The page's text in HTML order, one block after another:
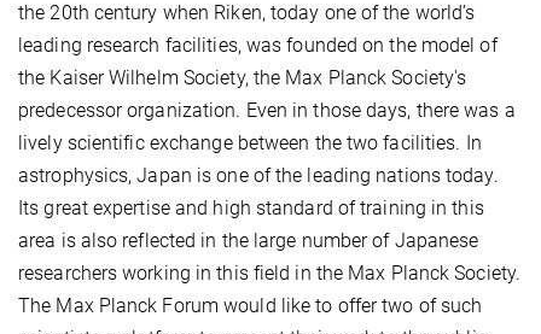
the 20th century when Riken, today one of the world’s
leading research facilities, was founded on the model of
the Kaiser Wilhelm Society, the Max Planck Society's
predecessor organization. Even in those days, there was a
lively scientific exchange between the two facilities. In
astrophysics, Japan is one of the leading nations today.
Its great expertise and high standard of training in this
area is also reflected in the large number of Japanese
researchers working in this field in the Max Planck Society.
The Max Planck Forum would like to offer two of such